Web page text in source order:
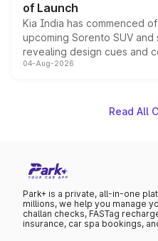
of Launch
Kia India has commenced
upcoming Sorento SUV and
revealing design cues and
powertrain, though pricing
04-Aug-2026
Read All
Park+ is a private, all-in-one
millions, we help you manage
challan checks, FASTag
insurance, car spa bookings,